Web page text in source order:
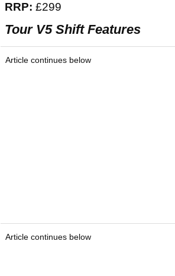
RRP: £299
Tour V5 Shift Features
Article continues below
Article continues below